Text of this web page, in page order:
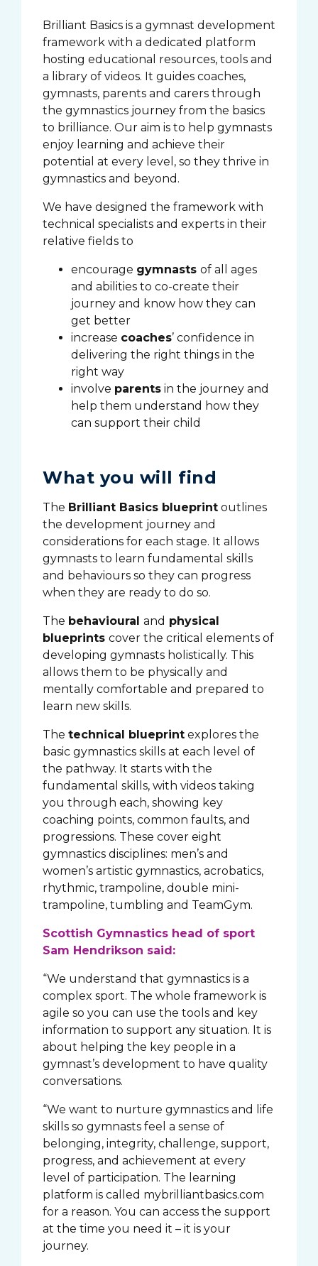
Brilliant Basics is a gymnast development
framework with a dedicated platform
hosting educational resources, tools and
a library of videos. It guides coaches,
gymnasts, parents and carers through
the gymnastics journey from the basics
to brilliance. Our aim is to help gymnasts
enjoy learning and achieve their
potential at every level, so they thrive in
gymnastics and beyond.
We have designed the framework with
technical specialists and experts in their
relative fields to
encourage gymnasts of all ages
and abilities to co-create their
journey and know how they can
get better
increase coaches’ confidence in
delivering the right things in the
right way
involve parents in the journey and
help them understand how they
can support their child
What you will find
The Brilliant Basics blueprint outlines
the development journey and
considerations for each stage. It allows
gymnasts to learn fundamental skills
and behaviours so they can progress
when they are ready to do so.
The behavioural and physical
blueprints cover the critical elements of
developing gymnasts holistically. This
allows them to be physically and
mentally comfortable and prepared to
learn new skills.
The technical blueprint explores the
basic gymnastics skills at each level of
the pathway. It starts with the
fundamental skills, with videos taking
you through each, showing key
coaching points, common faults, and
progressions. These cover eight
gymnastics disciplines: men’s and
women’s artistic gymnastics, acrobatics,
rhythmic, trampoline, double mini-
trampoline, tumbling and TeamGym.
Scottish Gymnastics head of sport
Sam Hendrikson said:
“We understand that gymnastics is a
complex sport. The whole framework is
agile so you can use the tools and key
information to support any situation. It is
about helping the key people in a
gymnast’s development to have quality
conversations.
“We want to nurture gymnastics and life
skills so gymnasts feel a sense of
belonging, integrity, challenge, support,
progress, and achievement at every
level of participation. The learning
platform is called mybrilliantbasics.com
for a reason. You can access the support
at the time you need it – it is your
journey.